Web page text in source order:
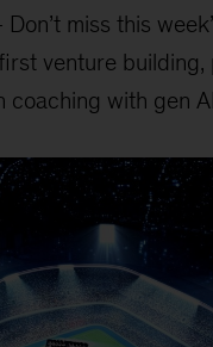
Don’t miss this
venture building,
coaching with gen